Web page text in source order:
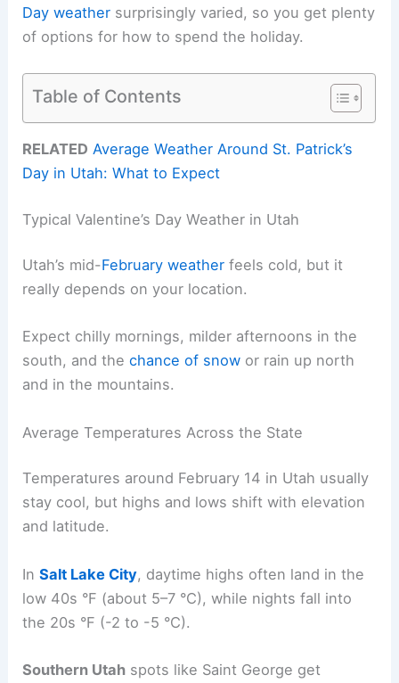
Day weather surprisingly varied, so you get plenty
of options for how to spend the holiday.
Table of Contents
RELATED Average Weather Around St. Patrick’s
Day in Utah: What to Expect
Typical Valentine’s Day Weather in Utah
Utah’s mid-February weather feels cold, but it
really depends on your location.
Expect chilly mornings, milder afternoons in the
south, and thechance of snow or rain up north
and in the mountains.
Average Temperatures Across the State
Temperatures around February 14 in Utah usually
stay cool, but highs and lows shift with elevation
and latitude.
InSalt Lake City, daytime highs often land in the
low 40s °F (about 5–7 °C), while nights fall into
the 20s °F (-2 to -5 °C).
Southern Utah spots like Saint George get